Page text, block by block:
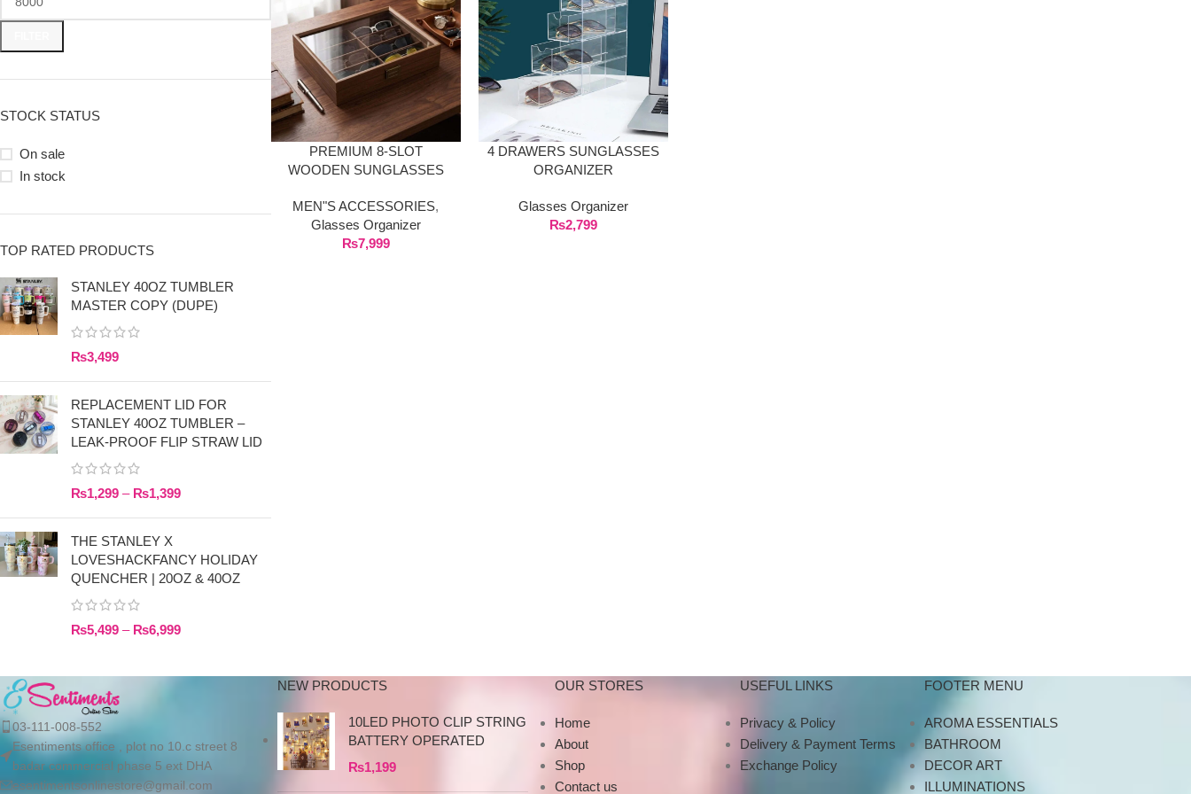
STOCK STATUS
On sale
In stock
TOP RATED PRODUCTS
STANLEY 40OZ TUMBLER
MASTER COPY (DUPE)
₨3,499
REPLACEMENT LID FOR
STANLEY 40OZ TUMBLER –
LEAK-PROOF FLIP STRAW LID
₨1,299 – ₨1,399
THE STANLEY X
LOVESHACKFANCY HOLIDAY
QUENCHER | 20OZ & 40OZ
₨5,499 – ₨6,999
PREMIUM 8-SLOT
WOODEN SUNGLASSES
TRANSPARENT GLASS LID
MEN"S ACCESSORIES,
Glasses Organizer
₨7,999
4 DRAWERS SUNGLASSES
ORGANIZER
Glasses Organizer
₨2,799
03-111-008-552
Esentiments office , plot no 10.c street 8
badar commercial phase 5 ext DHA
esentimentsonlinestore@gmail.com
NEW PRODUCTS
10LED PHOTO CLIP STRING
BATTERY OPERATED
₨1,199
OUR STORES
Home
About
Shop
Contact us
USEFUL LINKS
Privacy & Policy
Delivery & Payment Terms
Exchange Policy
FOOTER MENU
AROMA ESSENTIALS
BATHROOM
DECOR ART
ILLUMINATIONS